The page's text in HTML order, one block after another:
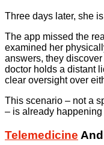
Three days later, she
The app missed the
examined her
answers, they
doctor holds a distant
clear oversight over
This scenario – not a
– is already
Telemedicine